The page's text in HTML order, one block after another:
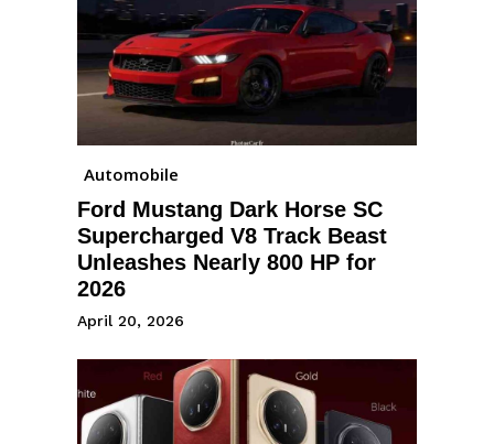
Automobile
Ford Mustang Dark Horse SC
Supercharged V8 Track Beast
Unleashes Nearly 800 HP for
2026
April 20, 2026